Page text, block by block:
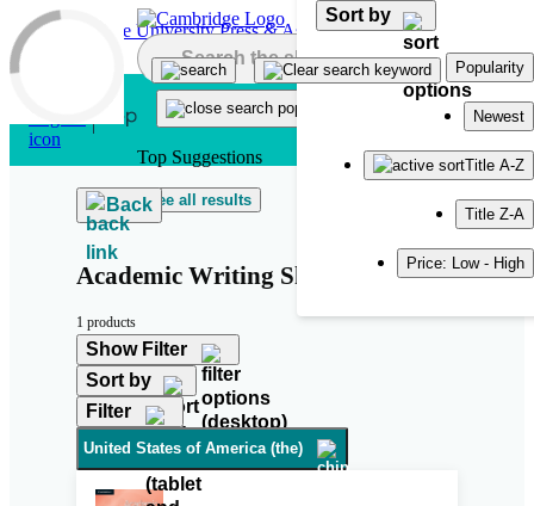
Skip to main content
Top Suggestions
See all results
Back
Academic Writing Skills
1 products
Show Filter
Sort by
Sort by
Popularity
Newest
Title A-Z
Title Z-A
Price: Low - High
Filter
United States of America (the)